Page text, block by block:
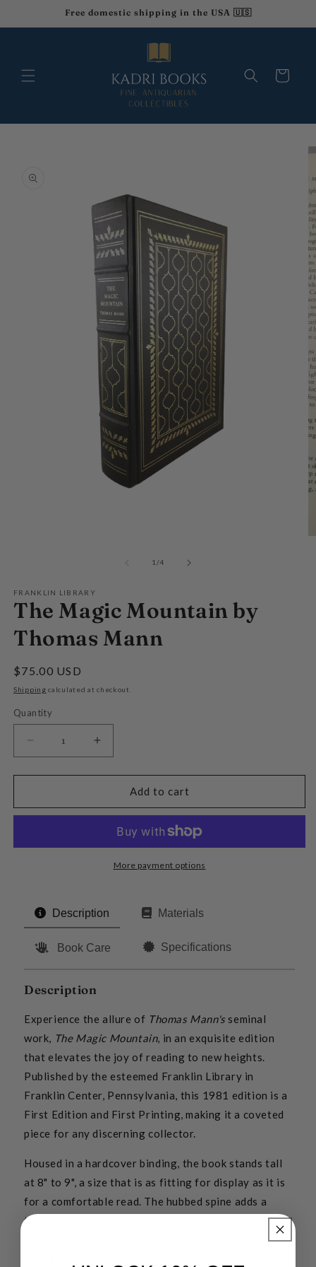
Free domestic shipping in the USA 🇺🇸
Cart
information
1 /of
4
FRANKLIN LIBRARY
The Magic Mountain by
Thomas Mann
Regular
price
$75.00 USD
Shipping calculated at checkout.
Quantity
Decrease
quantity
for
Magic
Thomas
Increase
quantity
for
Magic
Thomas
Mann
Add to cart
More payment options
Description Materials
Book Care Specifications
Description
Experience the allure of Thomas Mann's seminal
work, The Magic Mountain, in an exquisite edition
that elevates the joy of reading to new heights.
Published by the esteemed Franklin Library in
Franklin Center, Pennsylvania, this 1981 edition is a
First Edition and First Printing, making it a coveted
piece for any discerning collector.
Housed in a hardcover binding, the book stands tall
at 8" to 9", a size that is as fitting for display as it is
for a comfortable read. The hubbed spine adds a
touch of traditional elegance to the book's sturdy
construction, promising a blend of durability and